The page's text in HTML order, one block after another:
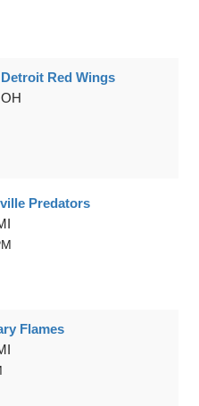
Red Wings
Predators
Flames